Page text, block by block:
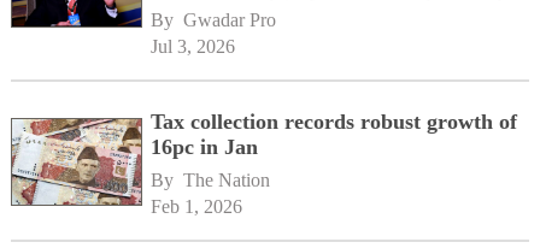
By Gwadar Pro
Jul 3, 2026
Tax collection records robust growth of
16pc in Jan
By The Nation
Feb 1, 2026